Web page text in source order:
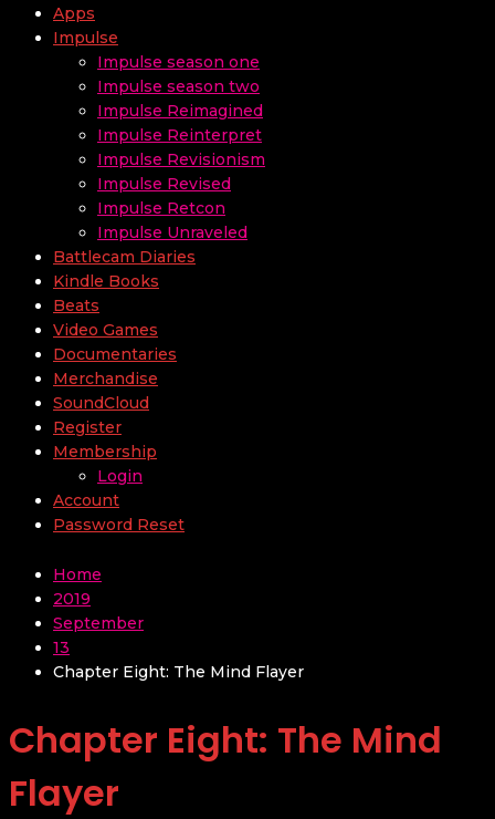
Apps
Impulse
Impulse season one
Impulse season two
Impulse Reimagined
Impulse Reinterpret
Impulse Revisionism
Impulse Revised
Impulse Retcon
Impulse Unraveled
Battlecam Diaries
Kindle Books
Beats
Video Games
Documentaries
Merchandise
SoundCloud
Register
Membership
Login
Account
Password Reset
Home
2019
September
13
Chapter Eight: The Mind Flayer
Chapter Eight: The Mind
Flayer